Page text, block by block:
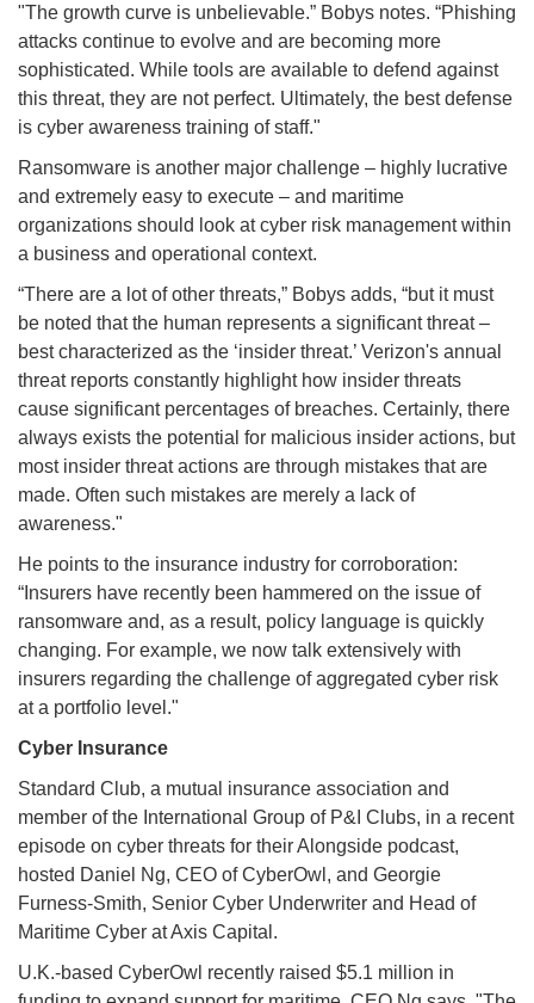
"The growth curve is unbelievable.” Bobys notes. “Phishing
attacks continue to evolve and are becoming more
sophisticated. While tools are available to defend against
this threat, they are not perfect. Ultimately, the best defense
is cyber awareness training of staff."
Ransomware is another major challenge – highly lucrative
and extremely easy to execute – and maritime
organizations should look at cyber risk management within
a business and operational context.
“There are a lot of other threats,” Bobys adds, “but it must
be noted that the human represents a significant threat –
best characterized as the ‘insider threat.’ Verizon's annual
threat reports constantly highlight how insider threats
cause significant percentages of breaches. Certainly, there
always exists the potential for malicious insider actions, but
most insider threat actions are through mistakes that are
made. Often such mistakes are merely a lack of
awareness."
He points to the insurance industry for corroboration:
“Insurers have recently been hammered on the issue of
ransomware and, as a result, policy language is quickly
changing. For example, we now talk extensively with
insurers regarding the challenge of aggregated cyber risk
at a portfolio level."
Cyber Insurance
Standard Club, a mutual insurance association and
member of the International Group of P&I Clubs, in a recent
episode on cyber threats for their Alongside podcast,
hosted Daniel Ng, CEO of CyberOwl, and Georgie
Furness-Smith, Senior Cyber Underwriter and Head of
Maritime Cyber at Axis Capital.
U.K.-based CyberOwl recently raised $5.1 million in